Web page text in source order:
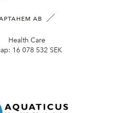
AB
Health Care
16 078 532 SEK